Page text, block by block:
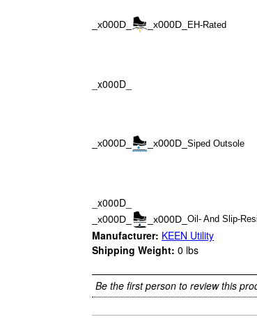
_x000D_ _x000D_ EH-Rated
_x000D_
_x000D_ _x000D_ Siped Outsole
_x000D_
_x000D_ _x000D_ Oil- And Slip-
Manufacturer: KEEN Utility
Shipping Weight: 0 lbs
Be the first person to review this